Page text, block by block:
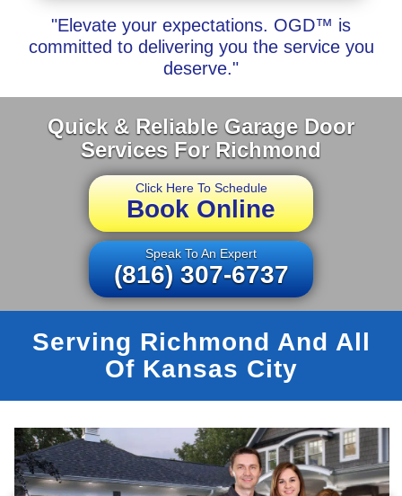
"Elevate your expectations. OGD™ is
committed to delivering you the service you
deserve."
Quick & Reliable Garage Door
Services For Richmond
Click Here To Schedule
Book Online
Speak To An Expert
(816) 307-6737
Serving Richmond And All
Of Kansas City